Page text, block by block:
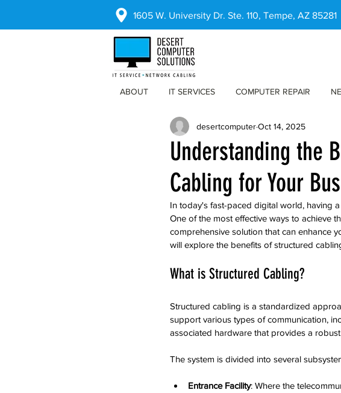
1605 W. University Dr. Ste. 110, Tempe, AZ 85281
ABOUT IT SERVICES COMPUTER REPAIR
Understanding the
Cabling for Your
desertcomputerOct 14, 2025
In today's fast-paced digital world, having
One of the most effective ways to achieve
comprehensive solution that can enhance
will explore the benefits of structured
What is Structured Cabling?
Structured cabling is a standardized
support various types of communication,
associated hardware that provides a
The system is divided into several
Entrance Facility: Where the